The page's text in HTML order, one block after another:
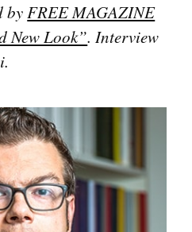
byFREE MAGAZINE
New Look”. Interview